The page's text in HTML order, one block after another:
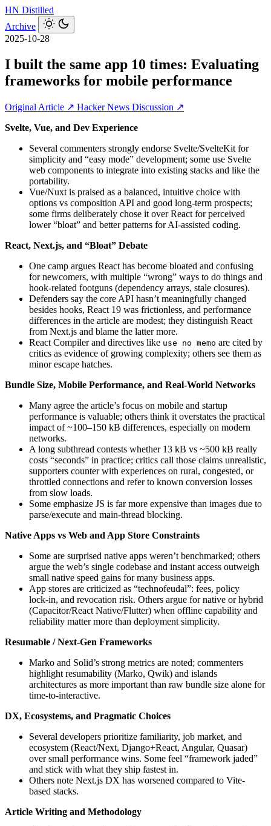
HN Distilled
Archive
2025-10-28
I built the same app 10 times: Evaluating
frameworks for mobile performance
Original Article ↗ Hacker News Discussion ↗
Svelte, Vue, and Dev Experience
Several commenters strongly endorse Svelte/SvelteKit for
simplicity and “easy mode” development; some use Svelte
web components to integrate into existing stacks and like the
portability.
Vue/Nuxt is praised as a balanced, intuitive choice with
options vs composition API and good long‑term prospects;
some firms deliberately chose it over React for perceived
lower “bloat” and better patterns for AI-assisted coding.
React, Next.js, and “Bloat” Debate
One camp argues React has become bloated and confusing
for newcomers, with multiple “wrong” ways to do things and
hook-related footguns (dependency arrays, stale closures).
Defenders say the core API hasn’t meaningfully changed
besides hooks, React 19 was frictionless, and performance
differences in the article are modest; they distinguish React
from Next.js and blame the latter more.
React Compiler and directives like use no memo are cited by
critics as evidence of growing complexity; others see them as
minor escape hatches.
Bundle Size, Mobile Performance, and Real-World Networks
Many agree the article’s focus on mobile and startup
performance is valuable; others think it overstates the practical
impact of ~100–150 kB differences, especially on modern
networks.
A long subthread contests whether 13 kB vs ~500 kB really
costs “seconds” in practice; critics call those claims unrealistic,
supporters counter with experiences on rural, congested, or
throttled connections and refer to known conversion losses
from slow loads.
Some emphasize JS is far more expensive than images due to
parse/execute and main-thread blocking.
Native Apps vs Web and App Store Constraints
Some are surprised native apps weren’t benchmarked; others
argue the web’s single codebase and instant access outweigh
small native speed gains for many business apps.
App stores are criticized as “technofeudal”: fees, policy
lock‑in, and revocation risk. Others argue for native or hybrid
(Capacitor/React Native/Flutter) when offline capability and
reliability matter more than deployment simplicity.
Resumable / Next-Gen Frameworks
Marko and Solid’s strong metrics are noted; commenters
highlight resumability (Marko, Qwik) and islands
architectures as more important than raw bundle size alone for
time‑to‑interactive.
DX, Ecosystems, and Pragmatic Choices
Several developers prioritize familiarity, job market, and
ecosystem (React/Next, Django+React, Angular, Quasar)
over small performance wins. Some feel “framework jaded”
and stick with what they ship fastest in.
Others note Next.js DX has worsened compared to Vite-
based stacks.
Article Writing and Methodology